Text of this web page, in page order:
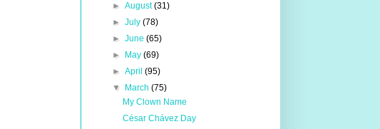
► August(31)
► July (78)
► June (65)
►
May (69)
► April (95)
▼
March (75)
My Clown Name
César Chávez Day